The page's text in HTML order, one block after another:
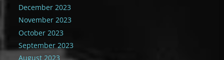
December 2023
November 2023
October 2023
September 2023
August 2023